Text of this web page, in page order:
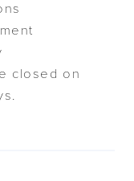
closed on